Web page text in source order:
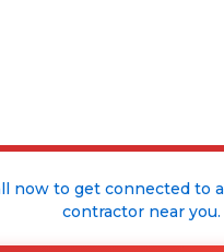
now to get connected to a
contractornear you.